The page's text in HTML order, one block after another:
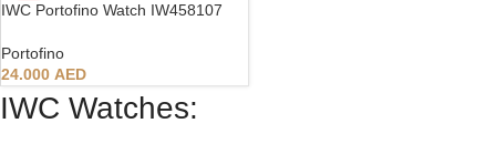
IWC Portofino Watch IW458107
Portofino
24.000 AED
IWC Watches: